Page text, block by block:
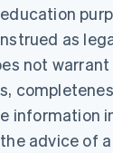
as
not
information
advice of